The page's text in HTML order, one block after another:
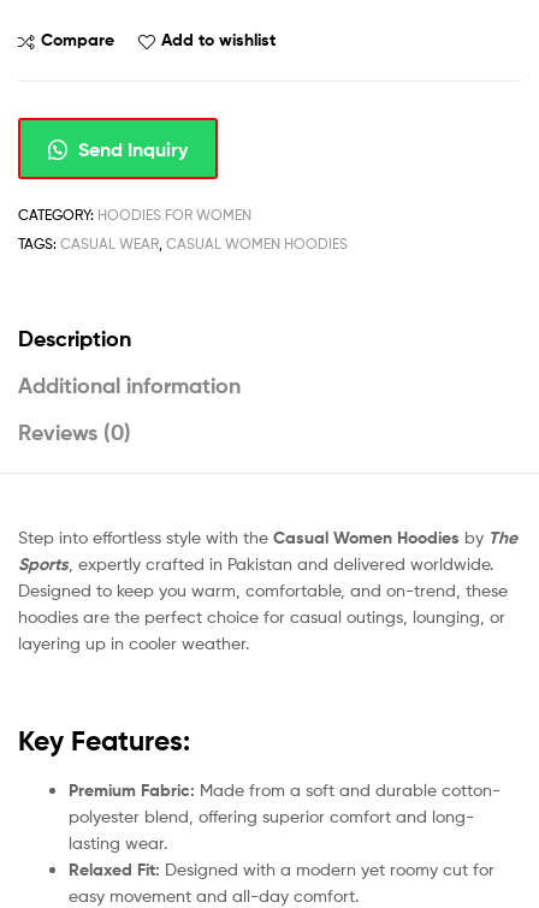
Compare Add to wishlist
Send Inquiry
CATEGORY: HOODIES FOR WOMEN
TAGS: CASUAL WEAR CASUAL WOMEN HOODIES
Description
Additional information
Reviews (0)
Step into effortless style with the Casual Women Hoodies by The
Sports , expertly crafted in Pakistan and delivered worldwide.
Designed to keep you warm, comfortable, and on-trend, these
hoodies are the perfect choice for casual outings, lounging, or
layering up in cooler weather.
Key Features:
Premium Fabric: Made from a soft and durable cotton-
polyester blend, offering superior comfort and long-
lasting wear.
Relaxed Fit: Designed with a modern yet roomy cut for
easy movement and all-day comfort.